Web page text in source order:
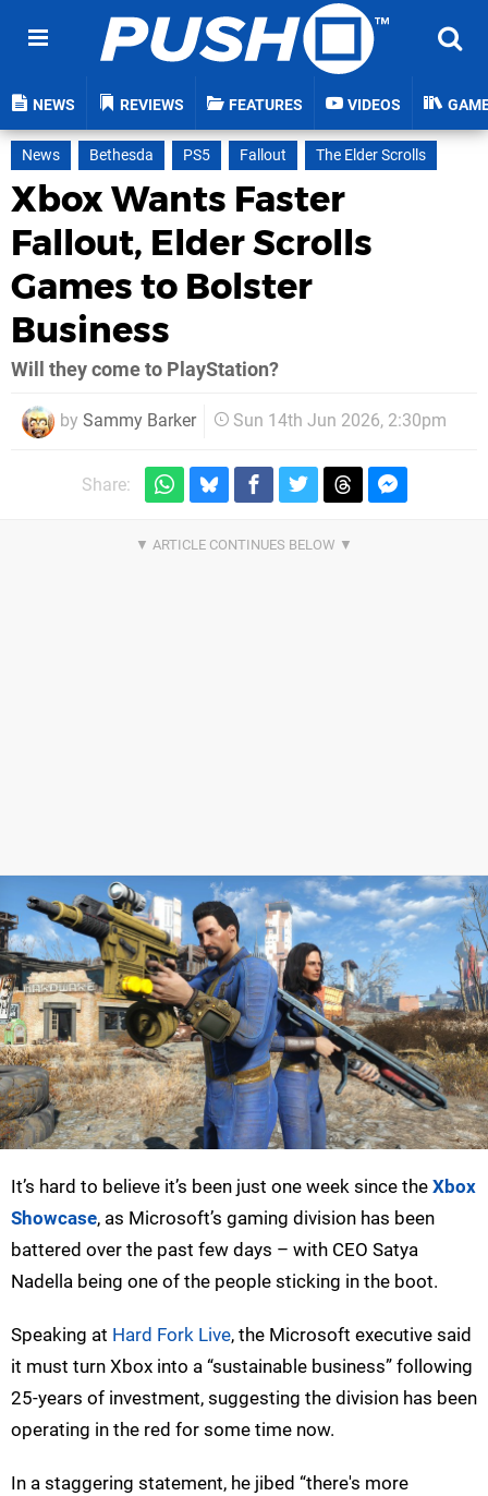
NEWS REVIEWS FEATURES VIDEOS
News Bethesda PS5 Fallout The Elder Scrolls
Xbox Wants Faster
Fallout, Elder Scrolls
Games to Bolster
Business
Will they come to PlayStation?
by Sammy Barker Sun 14th Jun 2026, 2:30pm
Share:
It’s hard to believe it’s been just one week since the Xbox
Showcase, as Microsoft’s gaming division has been
battered over the past few days – with CEO Satya
Nadella being one of the people sticking in the boot.
Speaking at Hard Fork Live, the Microsoft executive said
it must turn Xbox into a “sustainable business” following
25-years of investment, suggesting the division has been
operating in the red for some time now.
In a staggering statement, he jibed “there's more